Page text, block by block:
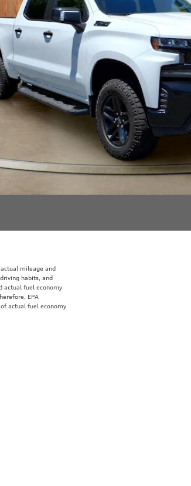
mileage and
habits, and
actual fuel economy
EPA
actual fuel economy